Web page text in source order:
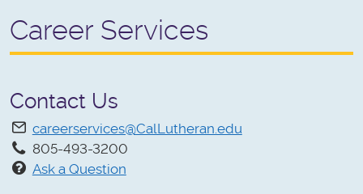
Career Services
Contact Us
careerservices@CalLutheran.edu
805-493-3200
Ask a Question